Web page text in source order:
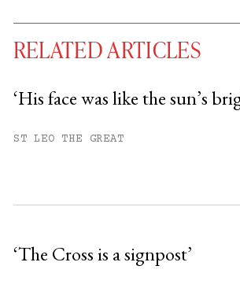
You have#free articles
RELATED ARTICLES
‘His face was like the sun’s
ST LEO THE GREAT
‘The Cross is a signpost’